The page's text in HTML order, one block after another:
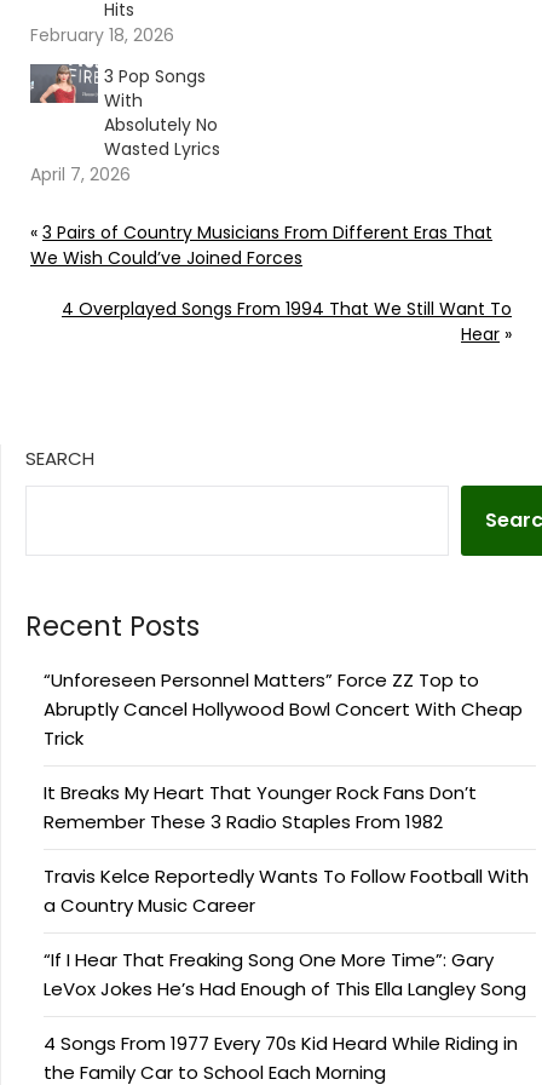
Hits
February 18, 2026
3 Pop Songs
With
Absolutely No
Wasted Lyrics
April 7, 2026
« 3 Pairs of Country Musicians From Different Eras That
We Wish Could’ve Joined Forces
4 Overplayed Songs From 1994 That We Still Want To
Hear »
SEARCH
Recent Posts
“Unforeseen Personnel Matters” Force ZZ Top to
Abruptly Cancel Hollywood Bowl Concert With Cheap
Trick
It Breaks My Heart That Younger Rock Fans Don’t
Remember These 3 Radio Staples From 1982
Travis Kelce Reportedly Wants To Follow Football With
a Country Music Career
“If I Hear That Freaking Song One More Time”: Gary
LeVox Jokes He’s Had Enough of This Ella Langley Song
4 Songs From 1977 Every 70s Kid Heard While Riding in
the Family Car to School Each Morning